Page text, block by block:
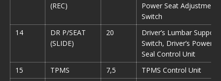
(REC)
Power Seat Adjustment
Switch
14
DR P/SEAT
(SLIDE)
20
Driver’s Lumbar Support
Switch, Driver’s Power
Seal Control Unit
15
TPMS 7,5
TPMS Control Unit